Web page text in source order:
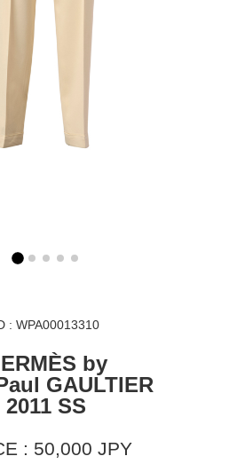
: WPA00013310
by
GAULTIER
2011 SS
: 50,000 JPY